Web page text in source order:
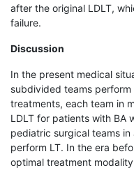
after the original LDLT,
failure.
Discussion
In the present medical
subdivided teams
treatments, each team in
LDLT for patients with BA
pediatric surgical teams
perform LT. In the era
optimal treatment